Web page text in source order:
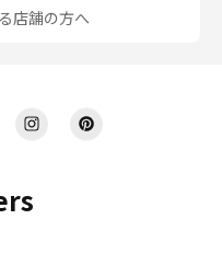
店舗の方へ